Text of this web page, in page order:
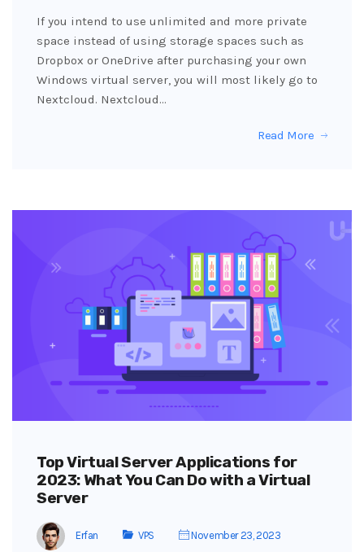
If you intend to use unlimited and more private
space instead of using storage spaces such as
Dropbox or OneDrive after purchasing your own
Windows virtual server, you will most likely go to
Nextcloud. Nextcloud…
Read More
Top Virtual Server Applications for
2023: What You Can Do with a Virtual
Server
Erfan VPS November 23, 2023